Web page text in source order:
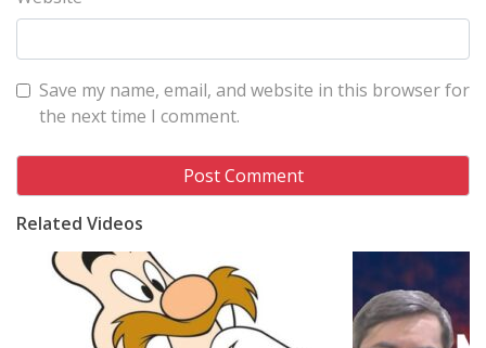
Save my name, email, and website in this browser for
the next time I comment.
Related Videos